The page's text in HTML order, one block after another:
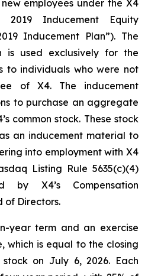
employees under the X4
2019 Inducement Equity
Inducement Plan”). The
is used exclusively for the
to individuals who were not
of X4. The inducement
to purchase an aggregate
common stock. These stock
an inducement material to
into employment with X4
Listing Rule 5635(c)(4)
by X4’s Compensation
of Directors.
year term and an exercise
which is equal to the closing
on July 6, 2026. Each